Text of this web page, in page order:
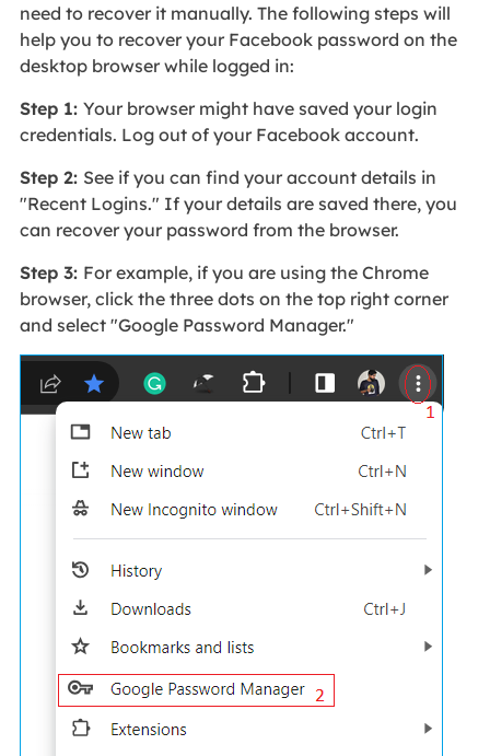
need to recover it manually. The following steps will
help you to recover your Facebook password on the
desktop browser while logged in:
Step 1: Your browser might have saved your login
credentials. Log out of your Facebook account.
Step 2: See if you can find your account details in
"Recent Logins." If your details are saved there, you
can recover your password from the browser.
Step 3: For example, if you are using the Chrome
browser, click the three dots on the top right corner
and select "Google Password Manager."